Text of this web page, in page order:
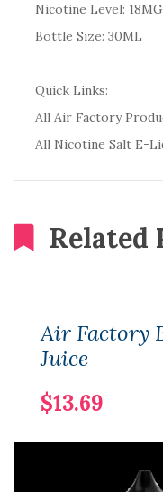
Nicotine Level:
Bottle Size: 30ML
Quick Links:
All Air Factory
All Nicotine Salt E-
Related
Air Factory
Juice
$13.69